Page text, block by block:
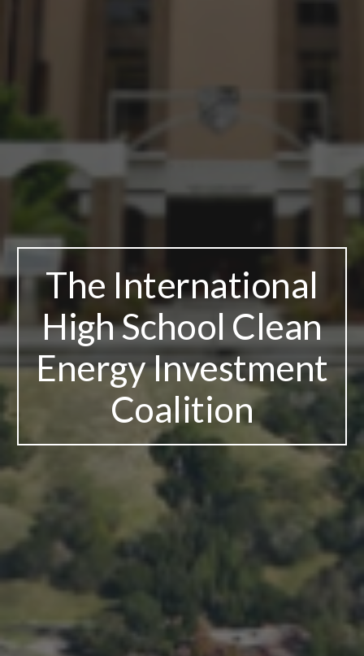
The International
High School Clean
Energy Investment
Coalition